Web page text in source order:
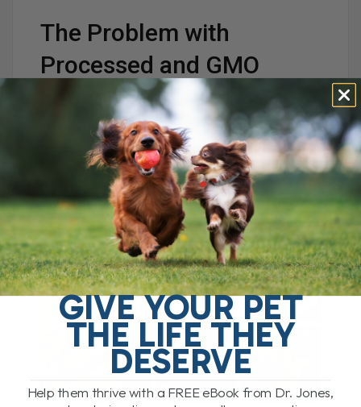
The Problem with
Processed and GMO
Foods
Most commercial pet foods are made with
genetically modified (GMO)ingredients — often
sprayed withglyphosate(Roundup). Small
amounts of this toxin can end up in your pet’s
food, disrupting normal gene expression and
harming long-term health.
GIVE YOUR PET
THE LIFE THEY
DESERVE
Help them thrive with a FREE eBook from Dr. Jones,